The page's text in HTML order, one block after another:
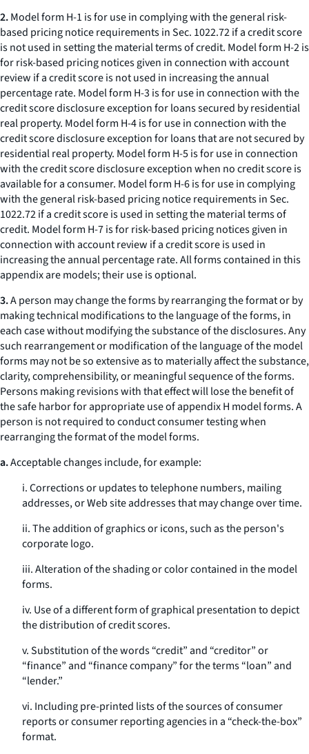
2.Model form H-1 is for use in complying with the general risk-
based pricing notice requirements in Sec. 1022.72 if a credit score
is not used in setting the material terms of credit. Model form H-2 is
for risk-based pricing notices given in connection with account
review if a credit score is not used in increasing the annual
percentage rate. Model form H-3 is for use in connection with the
credit score disclosure exception for loans secured by residential
real property. Model form H-4 is for use in connection with the
credit score disclosure exception for loans that are not secured by
residential real property. Model form H-5 is for use in connection
with the credit score disclosure exception when no credit score is
available for a consumer. Model form H-6 is for use in complying
with the general risk-based pricing notice requirements in Sec.
1022.72 if a credit score is used in setting the material terms of
credit. Model form H-7 is for risk-based pricing notices given in
connection with account review if a credit score is used in
increasing the annual percentage rate. All forms contained in this
appendix are models; their use is optional.
3.A person may change the forms by rearranging the format or by
making technical modifications to the language of the forms, in
each case without modifying the substance of the disclosures. Any
such rearrangement or modification of the language of the model
forms may not be so extensive as to materially affect the substance,
clarity, comprehensibility, or meaningful sequence of the forms.
Persons making revisions with that effect will lose the benefit of
the safe harbor for appropriate use of appendix H model forms. A
person is not required to conduct consumer testing when
rearranging the format of the model forms.
a.Acceptable changes include, for example:
i. Corrections or updates to telephone numbers, mailing
addresses, or Web site addresses that may change over time.
ii. The addition of graphics or icons, such as the person's
corporate logo.
iii. Alteration of the shading or color contained in the model
forms.
iv. Use of a different form of graphical presentation to depict
the distribution of credit scores.
v. Substitution of the words “credit” and “creditor” or
“finance” and “finance company” for the terms “loan” and
“lender.”
vi. Including pre-printed lists of the sources of consumer
reports or consumer reporting agencies in a “check-the-box”
format.